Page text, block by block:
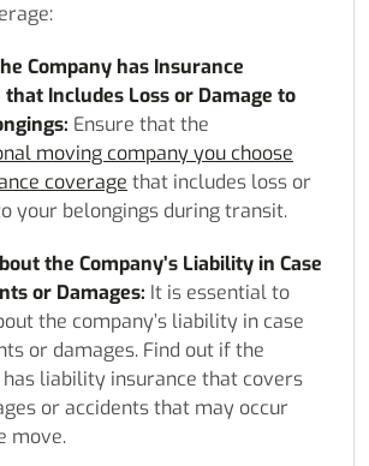
Company has Insurance
that Includes Loss or Damage to
Ensure that the
moving company you choose
coverage that includes loss or
your belongings during transit.
the Company’s Liability in Case
or Damages: It is essential to
the company’s liability in case
or damages. Find out if the
liability insurance that covers
or accidents that may occur
move.